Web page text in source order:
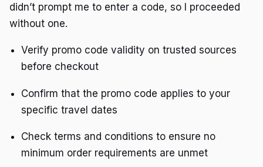
didn’t prompt me to enter a code, so I proceeded
without one.
Verify promo code validity on trusted sources
before checkout
Confirm that the promo code applies to your
specific travel dates
Check terms and conditions to ensure no
minimum order requirements are unmet